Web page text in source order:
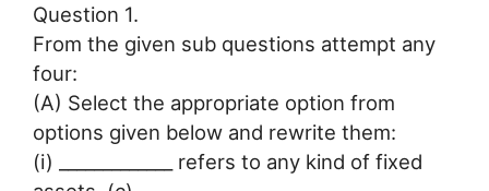
Question 1.
From the given sub questions attempt any
four:
(A) Select the appropriate option from
options given below and rewrite them:
(i) _____________ refers to any kind of fixed